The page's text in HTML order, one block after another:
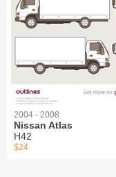
2004 - 2008
Nissan Atlas
H42
$24